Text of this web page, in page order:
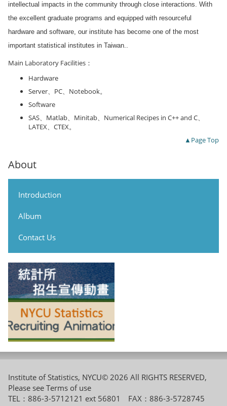
About
Introduction
Album
Contact Us
intellectual impacts in the community through close interactions. With
the excellent graduate programs and equipped with resourceful
hardware and software, our institute has become one of the most
important statistical institutes in Taiwan..
Main Laboratory Facilities：
Hardware
Server、PC、Notebook。
Software
SAS、Matlab、Minitab、Numerical Recipes in C++ and C、
LATEX、CTEX。
▲Page Top
Institute of Statistics, NYCU© 2026 All RIGHTS RESERVED,
Please see Terms of use
TEL：886-3-5712121 ext 56801 FAX：886-3-5728745